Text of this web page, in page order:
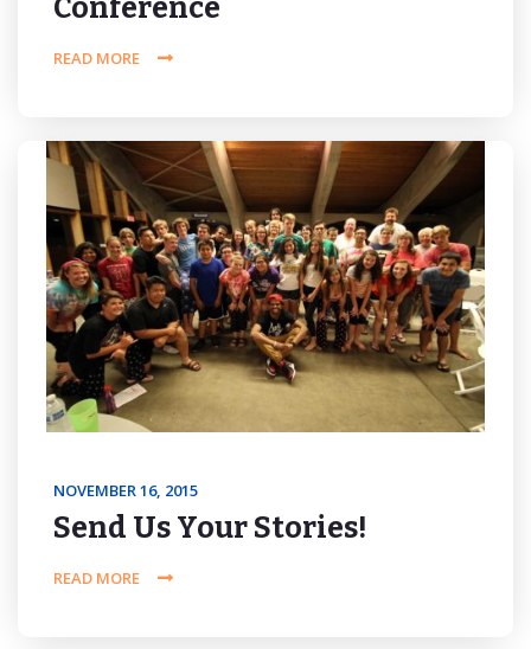
Conference
READ MORE
NOVEMBER 16, 2015
Send Us Your Stories!
READ MORE